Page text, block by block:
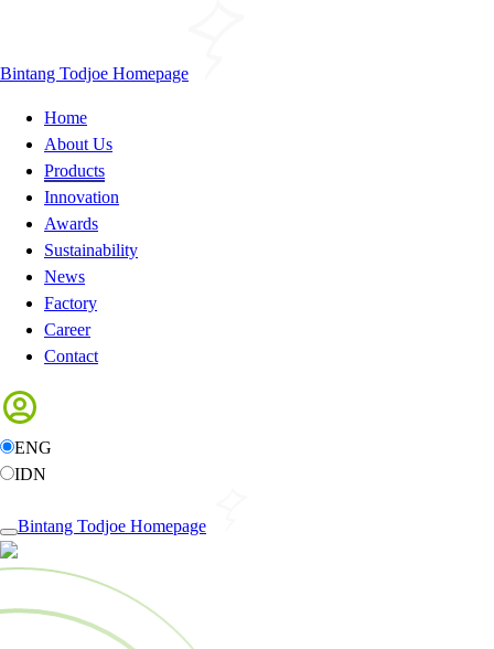
Bintang Todjoe Homepage
Home
About Us
Products
Innovation
Awards
Sustainability
News
Factory
Career
Contact
ENG
IDN
Bintang Todjoe Homepage